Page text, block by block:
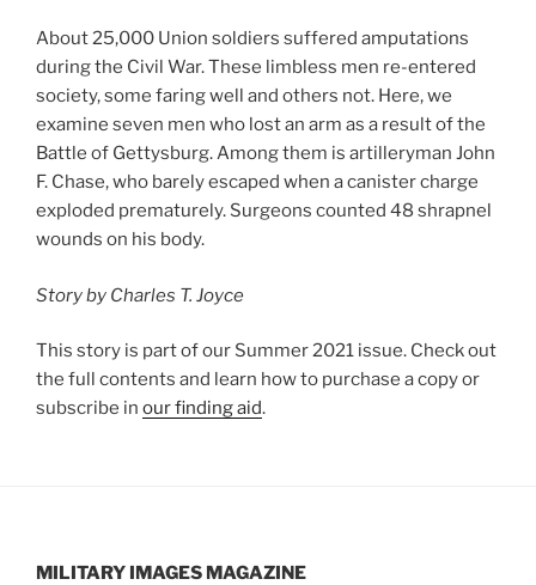
About 25,000 Union soldiers suffered amputations
during the Civil War. These limbless men re-entered
society, some faring well and others not. Here, we
examine seven men who lost an arm as a result of the
Battle of Gettysburg. Among them is artilleryman John
F. Chase, who barely escaped when a canister charge
exploded prematurely. Surgeons counted 48 shrapnel
wounds on his body.
Story by Charles T. Joyce
This story is part of our Summer 2021 issue. Check out
the full contents and learn how to purchase a copy or
subscribe in our finding aid.
MILITARY IMAGES MAGAZINE